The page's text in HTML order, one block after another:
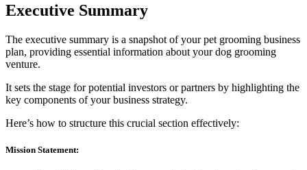
Executive Summary
The executive summary is a snapshot of your pet grooming business
plan, providing essential information about your dog grooming
venture.
It sets the stage for potential investors or partners by highlighting the
key components of your business strategy.
Here’s how to structure this crucial section effectively:
Mission Statement: